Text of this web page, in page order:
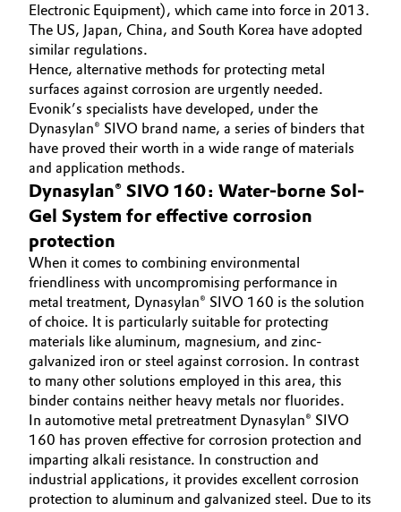
Medical Devices
Metals & Mining
Oil & Gas, Petrochemicals
Personal Care & Beauty
Pharma & Biopharma
Plastics & Rubber
Pulp, Paper & Packaging
Textiles, Leather & Nonwovens
Electronic Equipment), which came into force in 2013.
The US, Japan, China, and South Korea have adopted
similar regulations.
Hence, alternative methods for protecting metal
surfaces against corrosion are urgently needed.
Evonik’s specialists have developed, under the
Dynasylan® SIVO brand name, a series of binders that
have proved their worth in a wide range of materials
and application methods.
Dynasylan® SIVO 160: Water-borne Sol-
Gel System for effective corrosion
protection
When it comes to combining environmental
friendliness with uncompromising performance in
metal treatment, Dynasylan® SIVO 160 is the solution
of choice. It is particularly suitable for protecting
materials like aluminum, magnesium, and zinc-
galvanized iron or steel against corrosion. In contrast
to many other solutions employed in this area, this
binder contains neither heavy metals nor fluorides.
In automotive metal pretreatment Dynasylan® SIVO
160 has proven effective for corrosion protection and
imparting alkali resistance. In construction and
industrial applications, it provides excellent corrosion
protection to aluminum and galvanized steel. Due to its